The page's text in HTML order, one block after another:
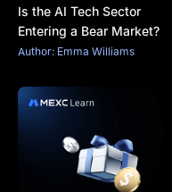
Is the AI Tech Sector
Entering a Bear Market?
Author: Emma Williams